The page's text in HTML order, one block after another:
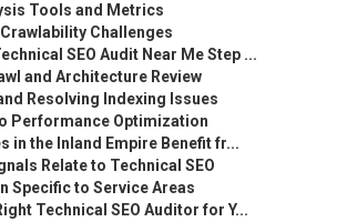
Tools and Metrics
Challenges
SEO Audit Near Me Step ...
and Architecture Review
Resolving Indexing Issues
Performance Optimization
in the Inland Empire Benefit fr...
Relate to Technical SEO
Specific to Service Areas
Technical SEO Auditor for Y...